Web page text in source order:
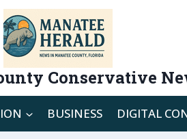
Conservative
BUSINESS DIGITAL